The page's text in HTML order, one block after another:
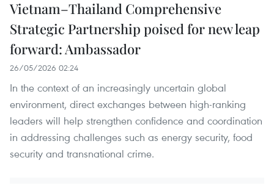
Vietnam–Thailand Comprehensive
Strategic Partnership poised for new leap
forward: Ambassador
26/05/2026 02:24
In the context of an increasingly uncertain global
environment, direct exchanges between high-ranking
leaders will help strengthen confidence and coordination
in addressing challenges such as energy security, food
security and transnational crime.